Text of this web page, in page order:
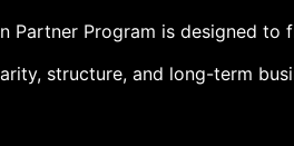
Partner Program is designed to
structure, and long-term